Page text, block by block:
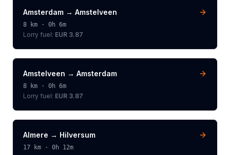
Amsterdam → Amstelveen
8 km · 0h 6m
Lorry fuel: EUR 3.87
Amstelveen → Amsterdam
8 km · 0h 6m
Lorry fuel: EUR 3.87
Almere → Hilversum
17 km · 0h 12m